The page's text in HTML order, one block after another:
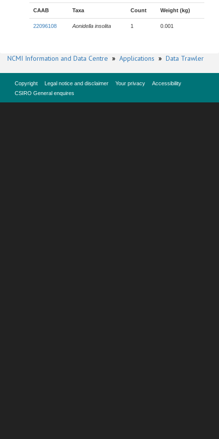
CAAB Taxa Count Weight (kg)
22096108 Aonidella insolita 1 0.001
NCMI Information and Data Centre » Applications » Data Trawler
Copyright Legal notice and disclaimer Your privacy
Accessibility
CSIRO General enquires